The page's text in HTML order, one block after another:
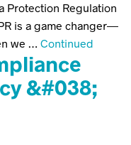
Protection Regulation
is a game changer—
we … Continued
&#038;